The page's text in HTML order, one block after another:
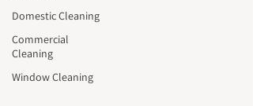
Domestic Cleaning
Commercial
Cleaning
Window Cleaning